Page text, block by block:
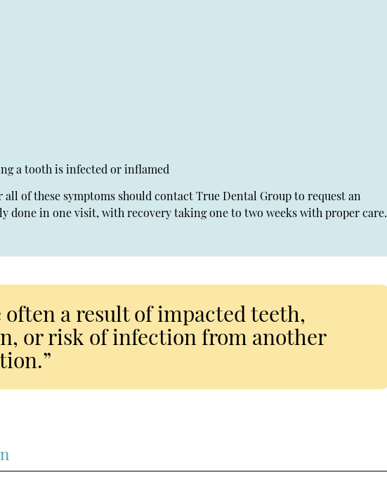
a tooth is infected or inflamed
of these symptoms should contact True Dental Group to request an
done in one visit, with recovery taking one to two weeks with proper care.
a result of impacted teeth,
or risk of infection from another